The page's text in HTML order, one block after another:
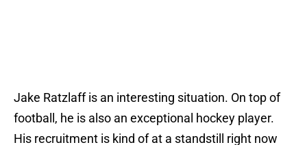
Jake Ratzlaff is an interesting situation. On top of
football, he is also an exceptional hockey player.
His recruitment is kind of at a standstill right now